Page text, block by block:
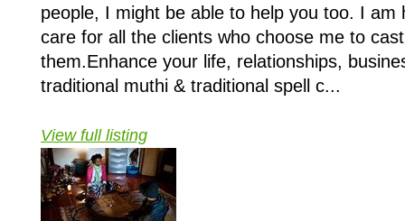
people, I might be able to help you too. I am
care for all the clients who choose me to
them.Enhance your life, relationships,
traditional muthi & traditional spell c...
View full listing